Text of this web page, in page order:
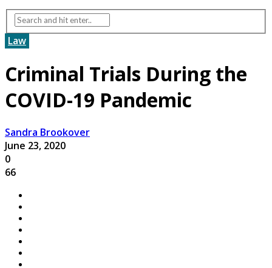
Law
Criminal Trials During the
COVID-19 Pandemic
Sandra Brookover
June 23, 2020
0
66